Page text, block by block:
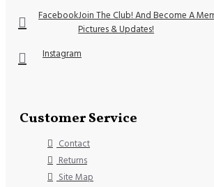
FacebookJoin The Club! And Become A
Pictures & Updates!
Instagram
Customer Service
Contact
Returns
Site Map